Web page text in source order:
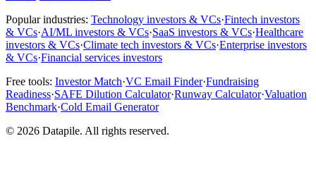
Popular industries: Technology investors & VCs·Fintech investors
& VCs·AI/ML investors & VCs·SaaS investors & VCs·Healthcare
investors & VCs·Climate tech investors & VCs·Enterprise investors
& VCs·Financial services investors
Free tools: Investor Match·VC Email Finder·Fundraising
Readiness·SAFE Dilution Calculator·Runway Calculator·Valuation
Benchmark·Cold Email Generator
© 2026 Datapile. All rights reserved.